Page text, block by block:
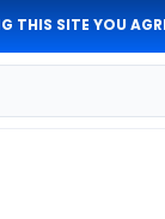
THIS SITE YOU